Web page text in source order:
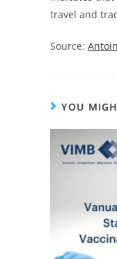
travel and
Source:
YOU